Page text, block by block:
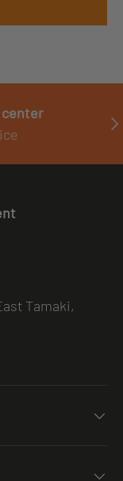
Tamaki,